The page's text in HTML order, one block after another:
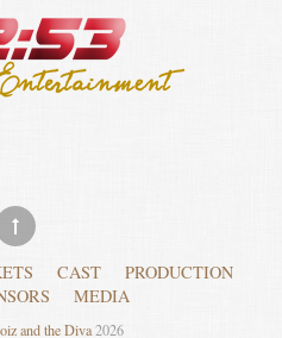
CAST
PRODUCTION
MEDIA
and the Diva2026